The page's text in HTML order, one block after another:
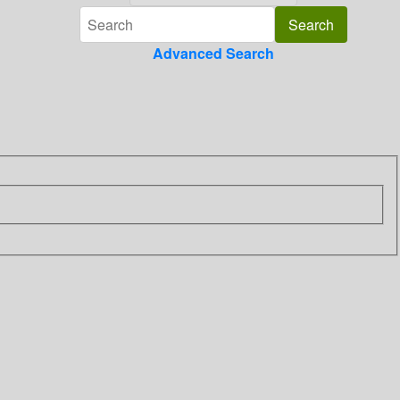
Advanced Search